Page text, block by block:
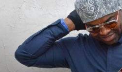
FIND OUT MORE BOOK